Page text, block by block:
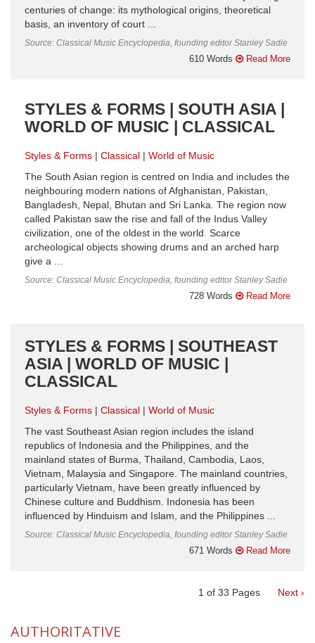
centuries of change: its mythological origins, theoretical
basis, an inventory of court ...
Source: Classical Music Encyclopedia, founding editor Stanley Sadie
610 Words Read More
STYLES & FORMS | SOUTH ASIA |
WORLD OF MUSIC | CLASSICAL
Styles & Forms Classical
World of Music
The South Asian region is centred on India and includes the
neighbouring modern nations of Afghanistan, Pakistan,
Bangladesh, Nepal, Bhutan and Sri Lanka. The region now
called Pakistan saw the rise and fall of the Indus Valley
civilization, one of the oldest in the world. Scarce
archeological objects showing drums and an arched harp
give a ...
Source: Classical Music Encyclopedia, founding editor Stanley Sadie
728 Words Read More
STYLES & FORMS | SOUTHEAST
ASIA | WORLD OF MUSIC |
CLASSICAL
Styles & Forms Classical
World of Music
The vast Southeast Asian region includes the island
republics of Indonesia and the Philippines, and the
mainland states of Burma, Thailand, Cambodia, Laos,
Vietnam, Malaysia and Singapore. The mainland countries,
particularly Vietnam, have been greatly influenced by
Chinese culture and Buddhism. Indonesia has been
influenced by Hinduism and Islam, and the Philippines ...
Source: Classical Music Encyclopedia, founding editor Stanley Sadie
671 Words Read More
1 of 33 Pages Next ›
AUTHORITATIVE